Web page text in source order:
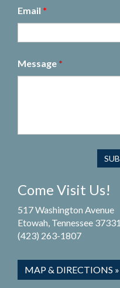
Email *
Message *
Come Visit Us!
517 Washington Avenue
Etowah, Tennessee 37331
(423) 263-1807
MAP & DIRECTIONS »